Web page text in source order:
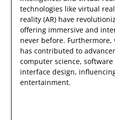
technologies like virtual
reality (AR) have
offering immersive and
never before.
has contributed to
computer science,
interface design,
entertainment.